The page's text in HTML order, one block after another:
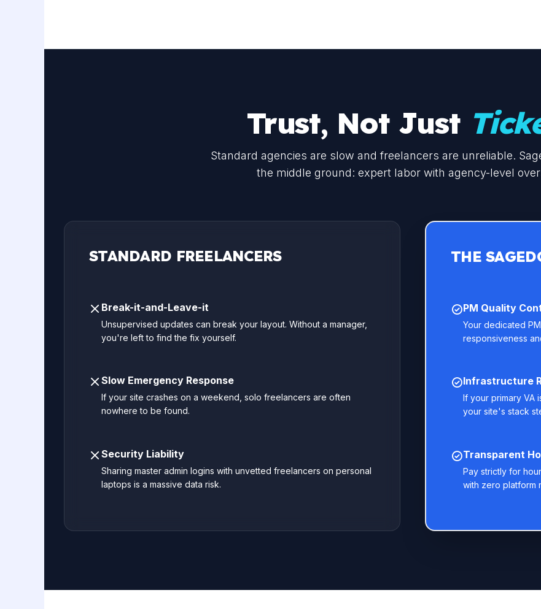
Trust, Not Just
Standard agencies are slow and freelancers are unreliable.
the middle ground: expert labor with agency-level
STANDARD FREELANCERS
Break-it-and-Leave-it
Unsupervised updates can break your layout. Without a manager,
you're left to find the fix yourself.
Slow Emergency Response
If your site crashes on a weekend, solo freelancers are often
nowhere to be found.
Security Liability
Sharing master admin logins with unvetted freelancers on personal
laptops is a massive data risk.
THE
PM Quality
Your dedicated
responsiveness
Infrastructure
If your primary VA
your site's stack
Transparent
Pay strictly for
with zero platform